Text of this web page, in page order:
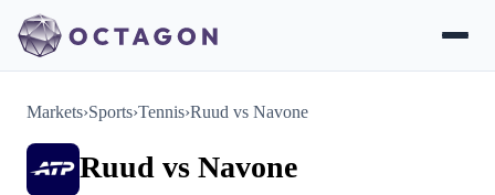
Markets›Sports›Tennis›Ruud vs Navone
Ruud vs Navone